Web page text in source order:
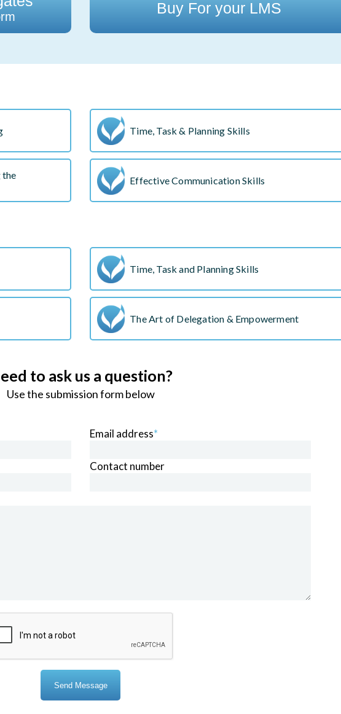
Buy For your LMS
Time, Task & Planning Skills
the
Effective Communication Skills
Time, Task and Planning Skills
The Art of Delegation & Empowerment
to ask us a question?
Use the submission form below
Email address*
Contact number